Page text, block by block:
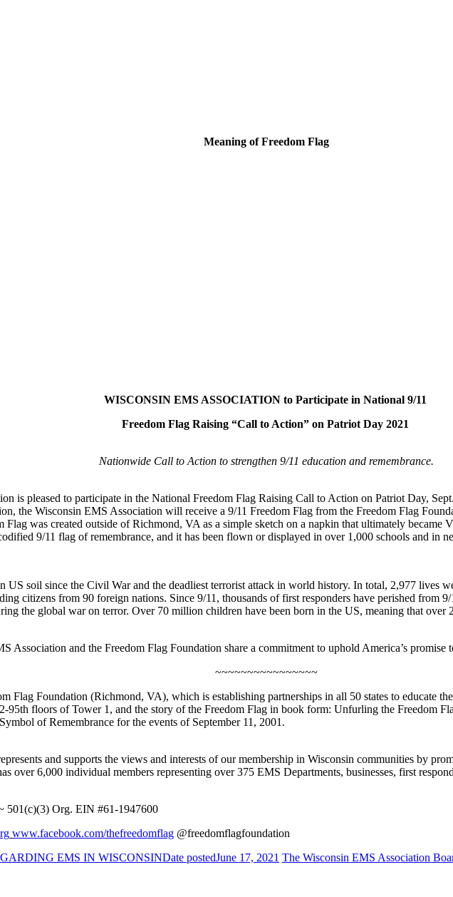
Meaning of Freedom Flag
WISCONSIN EMS ASSOCIATION to Participate in National 9/11
Freedom Flag Raising “Call to Action” on Patriot Day 2021
Nationwide Call to Action to strengthen 9/11 education and remembrance.
is pleased to participate in the National Freedom Flag Raising Call to Action on Patriot Day,
the Wisconsin EMS Association will receive a 9/11 Freedom Flag from the Freedom Flag
Flag was created outside of Richmond, VA as a simple sketch on a napkin that ultimately
9/11 flag of remembrance, and it has been flown or displayed in over 1,000 schools and in
US soil since the Civil War and the deadliest terrorist attack in world history. In total, 2,977
citizens from 90 foreign nations. Since 9/11, thousands of first responders have perished from
the global war on terror. Over 70 million children have been born in the US, meaning that
Association and the Freedom Flag Foundation share a commitment to uphold America’s
~~~~~~~~~~~~~~~~
Flag Foundation (Richmond, VA), which is establishing partnerships in all 50 states to educate
95th floors of Tower 1, and the story of the Freedom Flag in book form: Unfurling the Freedom
of Remembrance for the events of September 11, 2001.
and supports the views and interests of our membership in Wisconsin communities by
over 6,000 individual members representing over 375 EMS Departments, businesses, first
Org. EIN #61-1947600
www.facebook.com/thefreedomflag @freedomflagfoundation
EMS IN WISCONSINDate postedJune 17, 2021 The Wisconsin EMS Association